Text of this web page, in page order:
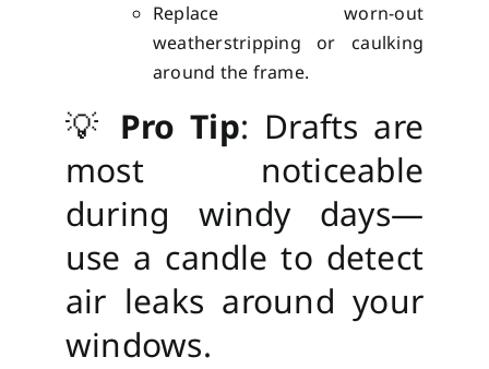
Replace worn-out
weatherstripping or caulking
around the frame.
💡 Pro Tip: Drafts are
most noticeable
during windy days—
use a candle to detect
air leaks around your
windows.